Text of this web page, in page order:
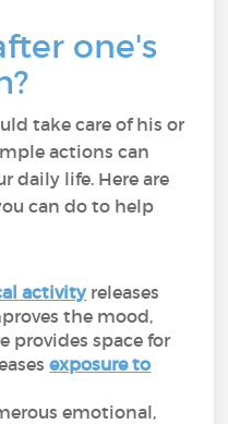
one's
take care of his or
actions can
daily life. Here are
can do to help
activityreleases
the mood,
provides space for
exposure to
emotional,